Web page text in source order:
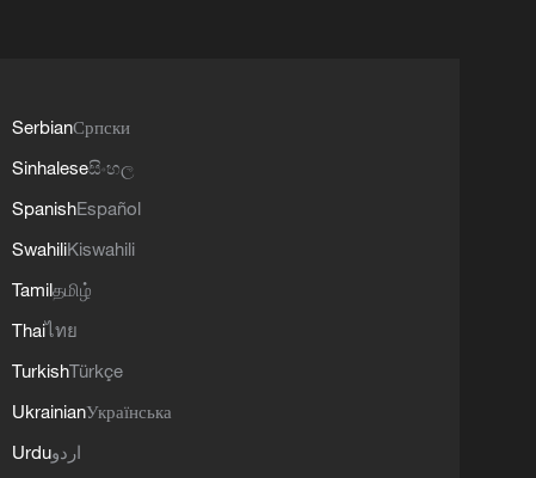
SerbianСрпски
Sinhaleseසිංහල
SpanishEspañol
SwahiliKiswahili
Tamilதமிழ்
Thaiไทย
TurkishTürkçe
UkrainianУкраїнська
Urduاردو